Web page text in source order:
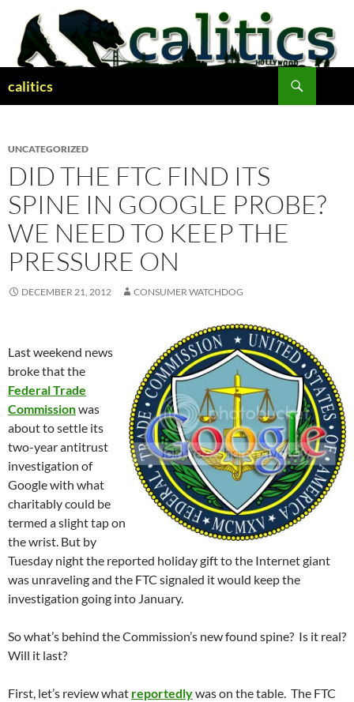
content
calitics
UNCATEGORIZED
DID THE FTC FIND ITS
SPINE IN GOOGLE PROBE?
WE NEED TO KEEP THE
PRESSURE ON
DECEMBER 21, 2012 CONSUMER WATCHDOG
Last weekend news
broke that the
Federal Trade
Commissionwas
about to settle its
two-year antitrust
investigation of
Google with what
charitably could be
termed a slight tap on
the wrist. But by
Tuesday night the reported holiday gift to the Internet giant
was unraveling and the FTC signaled it would keep the
investigation going into January.
So what’s behind the Commission’s new found spine? Is it real?
Will it last?
First, let’s review what reportedlywas on the table. The FTC